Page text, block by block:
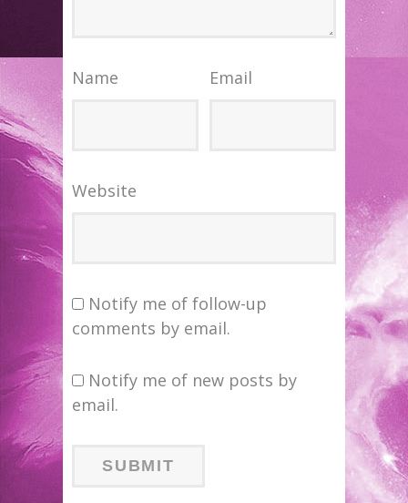
Name Email
Website
Notify me of follow-up
comments by email.
Notify me of new posts by
email.